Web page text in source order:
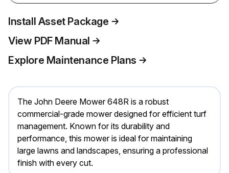
Install Asset Package
View PDF Manual
Explore Maintenance Plans
The John Deere Mower 648R is a robust
commercial-grade mower designed for efficient turf
management. Known for its durability and
performance, this mower is ideal for maintaining
large lawns and landscapes, ensuring a professional
finish with every cut.